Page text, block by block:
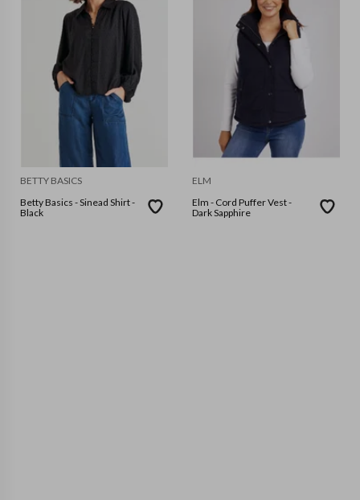
BETTY BASICS
Betty Basics - Sinead Shirt -
Black
ELM
Elm - Cord Puffer Vest -
Dark Sapphire